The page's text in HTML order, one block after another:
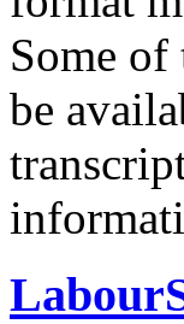
Some
be